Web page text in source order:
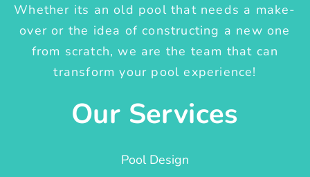
Whether its an old pool that needs a make-
over or the idea of constructing a new one
from scratch, we are the team that can
transform your pool experience!
Our Services
Pool Design